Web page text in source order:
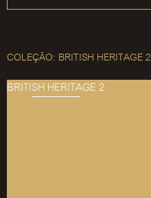
COLEÇÃO: BRITISH HERITAGE 2
BRITISH HERITAGE 2